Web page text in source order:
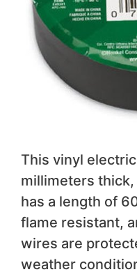
This vinyl
millimeters
has a length of
flame resistant,
wires are
weather